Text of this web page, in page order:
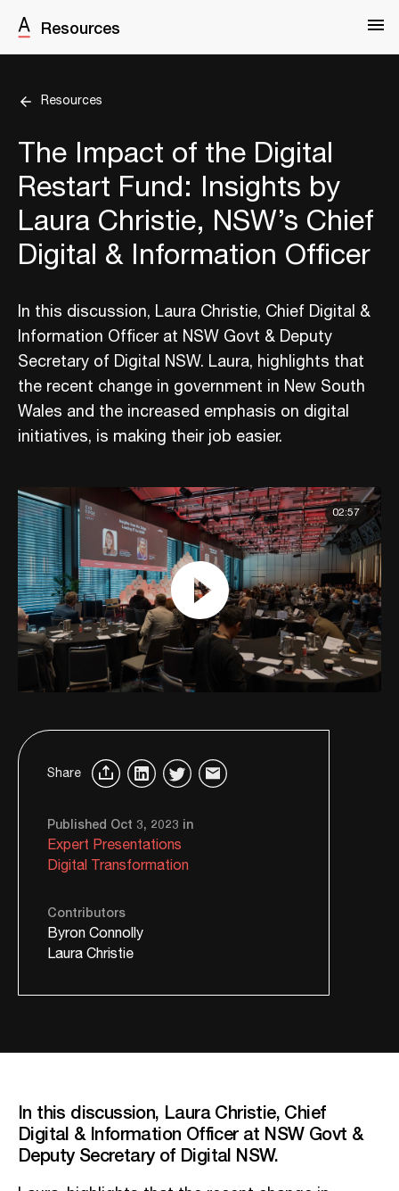
Resources
Resources
The Impact of the Digital
Restart Fund: Insights by
Laura Christie, NSW’s Chief
Digital & Information Officer
In this discussion, Laura Christie, Chief Digital &
Information Officer at NSW Govt & Deputy
Secretary of Digital NSW. Laura, highlights that
the recent change in government in New South
Wales and the increased emphasis on digital
initiatives, is making their job easier.
02:57
Share
Published Oct 3, 2023 in
Expert Presentations
Digital Transformation
Contributors
Byron Connolly
Laura Christie
In this discussion, Laura Christie, Chief
Digital & Information Officer at NSW Govt &
Deputy Secretary of Digital NSW.